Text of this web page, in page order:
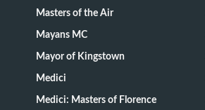
Masters of the Air
Mayans MC
Mayor of Kingstown
Medici
Medici: Masters of Florence